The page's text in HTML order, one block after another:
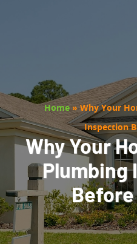
Home»Why Your
Inspection
Why Your
Plumbing